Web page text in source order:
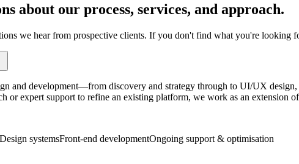
about our process, services, and approach.
we hear from prospective clients. If you don't find what you're looking
and development—from discovery and strategy through to UI/UX
or expert support to refine an existing platform, we work as an extension
Design systemsFront-end developmentOngoing support & optimisation